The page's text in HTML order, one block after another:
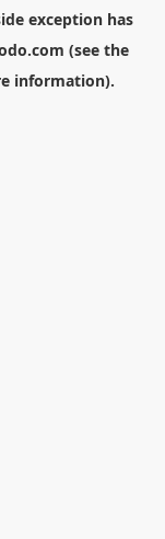
exception has
(see the
information).